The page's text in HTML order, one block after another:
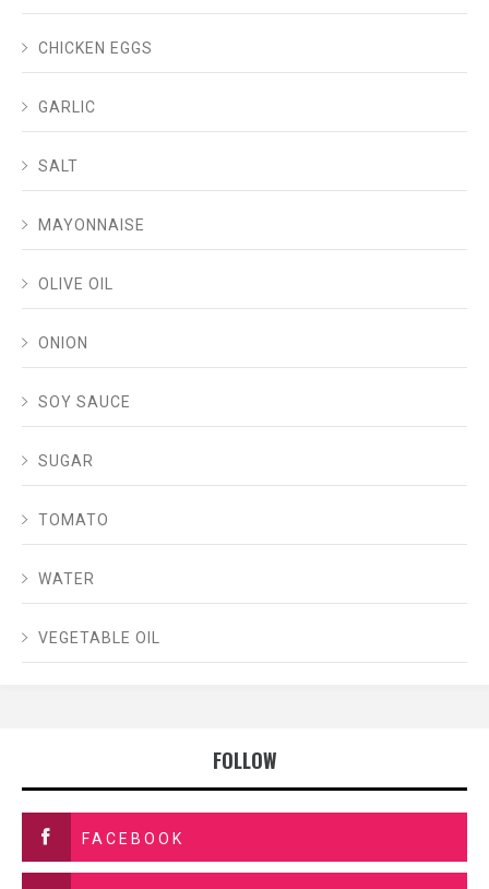
CHICKEN EGGS
GARLIC
SALT
MAYONNAISE
OLIVE OIL
ONION
SOY SAUCE
SUGAR
TOMATO
WATER
VEGETABLE OIL
FOLLOW
FACEBOOK